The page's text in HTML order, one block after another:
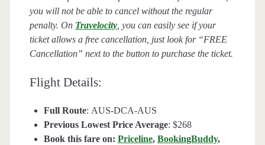
you will not be able to cancel without the regular
penalty. On Travelocity, you can easily see if your
ticket allows a free cancellation, just look for “FREE
Cancellation” next to the button to purchase the ticket.
Flight Details:
Full Route: AUS-DCA-AUS
Previous Lowest Price Average: $268
Book this fare on: Priceline, BookingBuddy,